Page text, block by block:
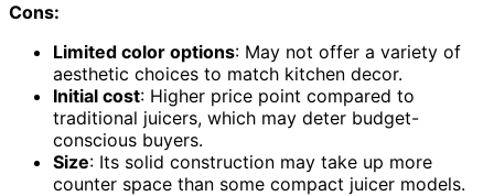
Cons:
Limited color options: May not offer a variety of
aesthetic choices to match kitchen decor.
Initial cost: Higher price point compared to
traditional juicers, which may deter budget-
conscious buyers.
Size: Its solid construction may take up more
counter space than some compact juicer models.